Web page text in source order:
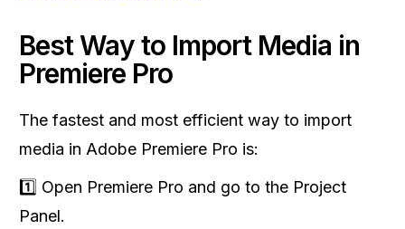
Best Way to Import Media in
Premiere Pro
The fastest and most efficient way to import
media in Adobe Premiere Pro is:
1️⃣ Open Premiere Pro and go to the Project
Panel.